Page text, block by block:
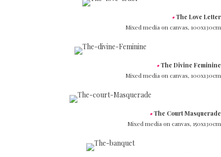
•The Love Letter
Mixed media on canvas, 100x130cm
•The Divine Feminine
Mixed media on canvas, 100x130cm
•The Court Masquerade
Mixed media on canvas, 150x130cm